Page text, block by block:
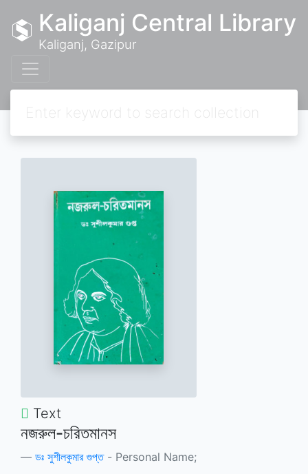
Kaliganj Central Library
Kaliganj, Gazipur
Text
নজরুল-চরিতমানস
ডঃ সুশীলকুমার গুপ্ত- Personal Name;